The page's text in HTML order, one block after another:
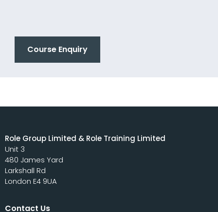
Course Enquiry
Role Group Limited & Role Training Limited
Unit 3
480 James Yard
Larkshall Rd
London E4 9UA
Contact Us